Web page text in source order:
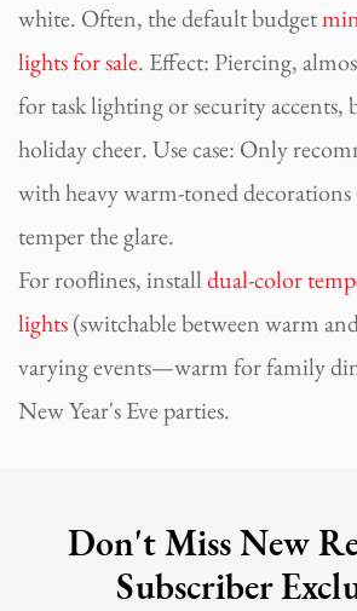
white. Often, the default budget
lights for sale. Effect: Piercing,
for task lighting or security accents,
holiday cheer. Use case: Only
with heavy warm-toned
temper the glare.
For rooflines, installdual-color
lights(switchable between warm
varying events—warm for family
New Year's Eve parties.
Don't Miss New
Subscriber